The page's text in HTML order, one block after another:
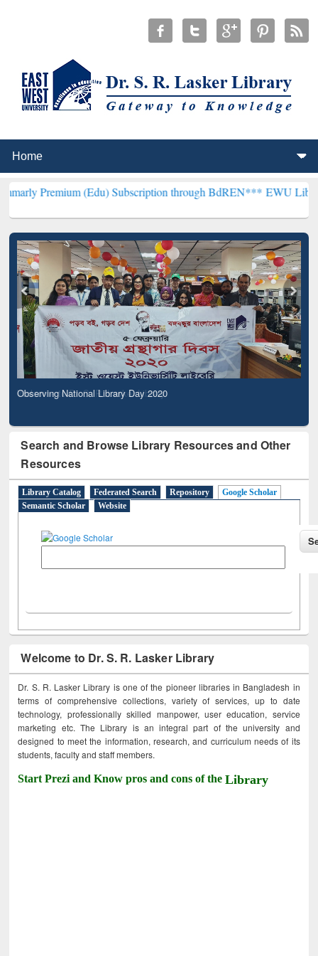
(Edu) Subscription through BdREN***EWU Library will
Observing National Library Day 2020
Search and Browse Library Resources and Other
Resources
Library Catalog Federated Search Repository
Google Scholar
Semantic Scholar
Website
Welcome to Dr. S. R. Lasker Library
Dr. S. R. Lasker Library is one of the pioneer libraries in Bangladesh in
terms of comprehensive collections, variety of services, up to date
technology, professionally skilled manpower, user education, service
marketing etc. The Library is an integral part of the university and
designed to meet the information, research, and curriculum needs of its
students, faculty and staff members.
Start Prezi and Know pros and cons of theLibrary